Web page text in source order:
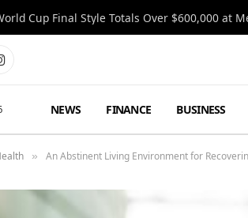
Cup Final Style Totals Over $600,000 at
NEWS FINANCE BUSINESS
» An Abstinent Living Environment for